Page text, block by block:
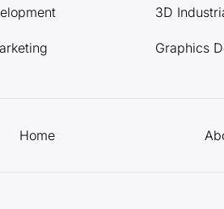
3D
Graphics
Home